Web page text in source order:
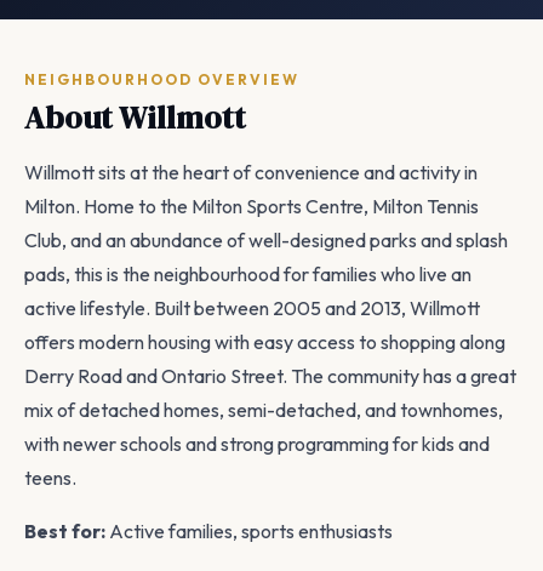
NEIGHBOURHOOD OVERVIEW
About Willmott
Willmott sits at the heart of convenience and activity in
Milton. Home to the Milton Sports Centre, Milton Tennis
Club, and an abundance of well-designed parks and splash
pads, this is the neighbourhood for families who live an
active lifestyle. Built between 2005 and 2013, Willmott
offers modern housing with easy access to shopping along
Derry Road and Ontario Street. The community has a great
mix of detached homes, semi-detached, and townhomes,
with newer schools and strong programming for kids and
teens.
Best for: Active families, sports enthusiasts